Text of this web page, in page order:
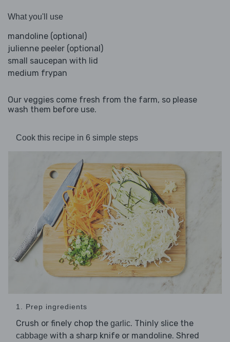
What you'll use
mandoline (optional)
julienne peeler (optional)
small saucepan with lid
medium frypan
Our veggies come fresh from the farm, so please
wash them before use.
Cook this recipe in 6 simple steps
1. Prep ingredients
Crush or finely chop the garlic. Thinly slice the
cabbage with a sharp knife or mandoline. Shred